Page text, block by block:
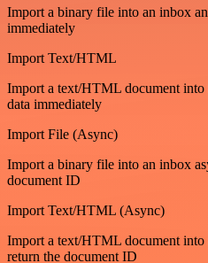
Import a binary file into an inbox
immediately
Import Text/HTML
Import a text/HTML document into
data immediately
Import File (Async)
Import a binary file into an inbox
document ID
Import Text/HTML (Async)
Import a text/HTML document into
return the document ID